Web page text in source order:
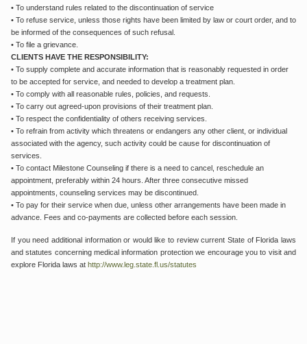
• To understand rules related to the discontinuation of service
• To refuse service, unless those rights have been limited by law or court order, and to
be informed of the consequences of such refusal.
• To file a grievance.
CLIENTS HAVE THE RESPONSIBILITY:
• To supply complete and accurate information that is reasonably requested in order
to be accepted for service, and needed to develop a treatment plan.
• To comply with all reasonable rules, policies, and requests.
• To carry out agreed-upon provisions of their treatment plan.
• To respect the confidentiality of others receiving services.
• To refrain from activity which threatens or endangers any other client, or individual
associated with the agency, such activity could be cause for discontinuation of
services.
• To contact Milestone Counseling if there is a need to cancel, reschedule an
appointment, preferably within 24 hours. After three consecutive missed
appointments, counseling services may be discontinued.
• To pay for their service when due, unless other arrangements have been made in
advance. Fees and co-payments are collected before each session.
If you need additional information or would like to review current State of Florida laws
and statutes concerning medical information protection we encourage you to visit and
explore Florida laws at http://www.leg.state.fl.us/statutes